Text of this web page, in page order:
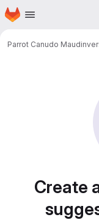
Skip to main content
Homepage
Parrot Canudo Maud
Create